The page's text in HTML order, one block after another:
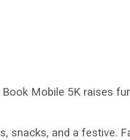
Book Mobile 5K raises
and a festive.